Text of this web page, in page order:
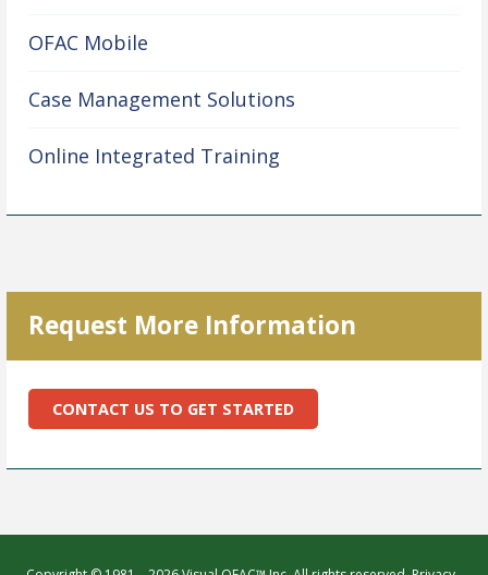
OFAC Mobile
Case Management Solutions
Online Integrated Training
Request More Information
CONTACT US TO GET STARTED